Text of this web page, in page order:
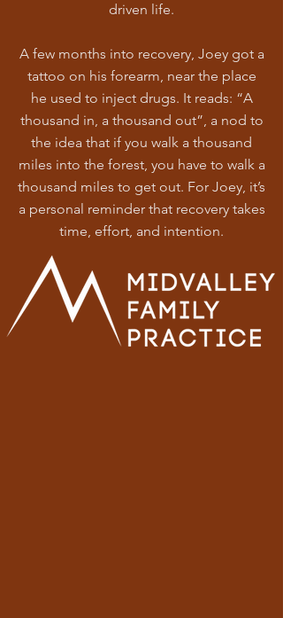
driven life.
A few months into recovery, Joey got a
tattoo on his forearm, near the place
he used to inject drugs. It reads: “A
thousand in, a thousand out”, a nod to
the idea that if you walk a thousand
miles into the forest, you have to walk a
thousand miles to get out. For Joey, it’s
a personal reminder that recovery takes
time, effort, and intention.